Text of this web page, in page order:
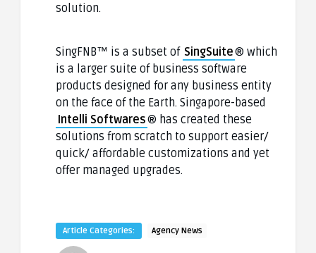
solution.
SingFNB™ is a subset of SingSuite® which
is a larger suite of business software
products designed for any business entity
on the face of the Earth. Singapore-based
Intelli Softwares® has created these
solutions from scratch to support easier/
quick/ affordable customizations and yet
offer managed upgrades.
Article Categories: Agency News